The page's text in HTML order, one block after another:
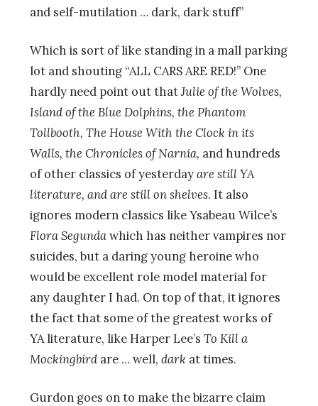
and self-mutilation … dark, dark stuff”
Which is sort of like standing in a mall parking
lot and shouting “ALL CARS ARE RED!” One
hardly need point out thatJulie of the Wolves,
Island of the Blue Dolphins, the Phantom
Tollbooth, The House With the Clock in its
Walls, the Chronicles of Narnia, and hundreds
of other classics of yesterdayare still YA
literature, and are still on shelves. It also
ignores modern classics like Ysabeau Wilce’s
Flora Segundawhich has neither vampires nor
suicides, but a daring young heroine who
would be excellent role model material for
any daughter I had. On top of that, it ignores
the fact that some of the greatest works of
YA literature, like Harper Lee’s To Kill a
Mockingbird are … well, dark at times.
Gurdon goes on to make the bizarre claim